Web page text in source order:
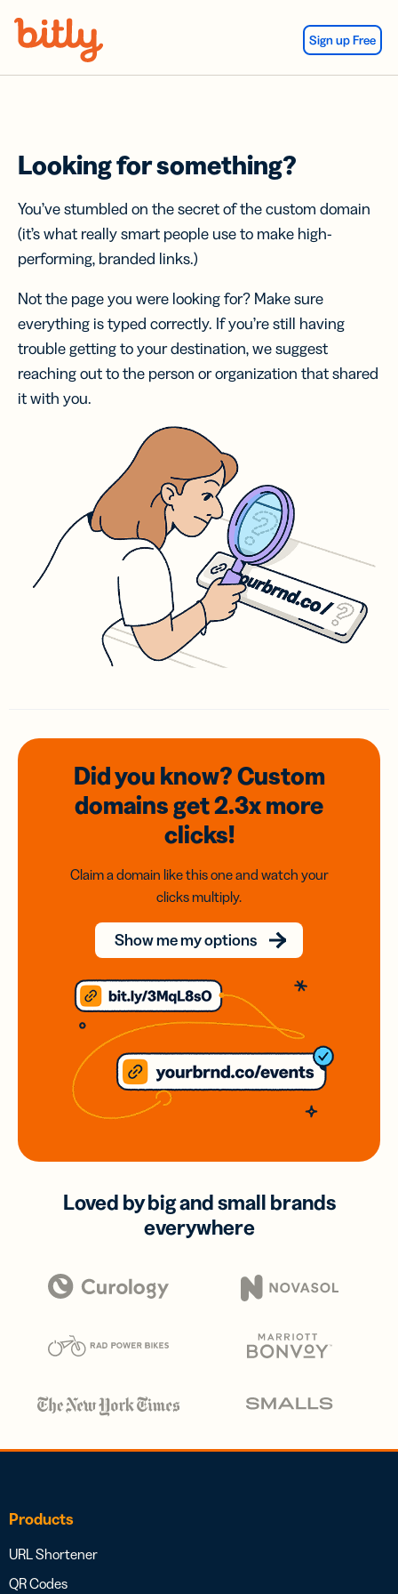
Sign up Free
Looking for something?
You’ve stumbled on the secret of the custom domain
(it’s what really smart people use to make high-
performing, branded links.)
Not the page you were looking for? Make sure
everything is typed correctly. If you’re still having
trouble getting to your destination, we suggest
reaching out to the person or organization that shared
it with you.
Did you know? Custom
domainsget 2.3xmore
clicks!
Claim a domain like this one and watch your
clicks multiply.
Show me my options
Loved by big and small brands
everywhere
Products
URL Shortener
QR Codes